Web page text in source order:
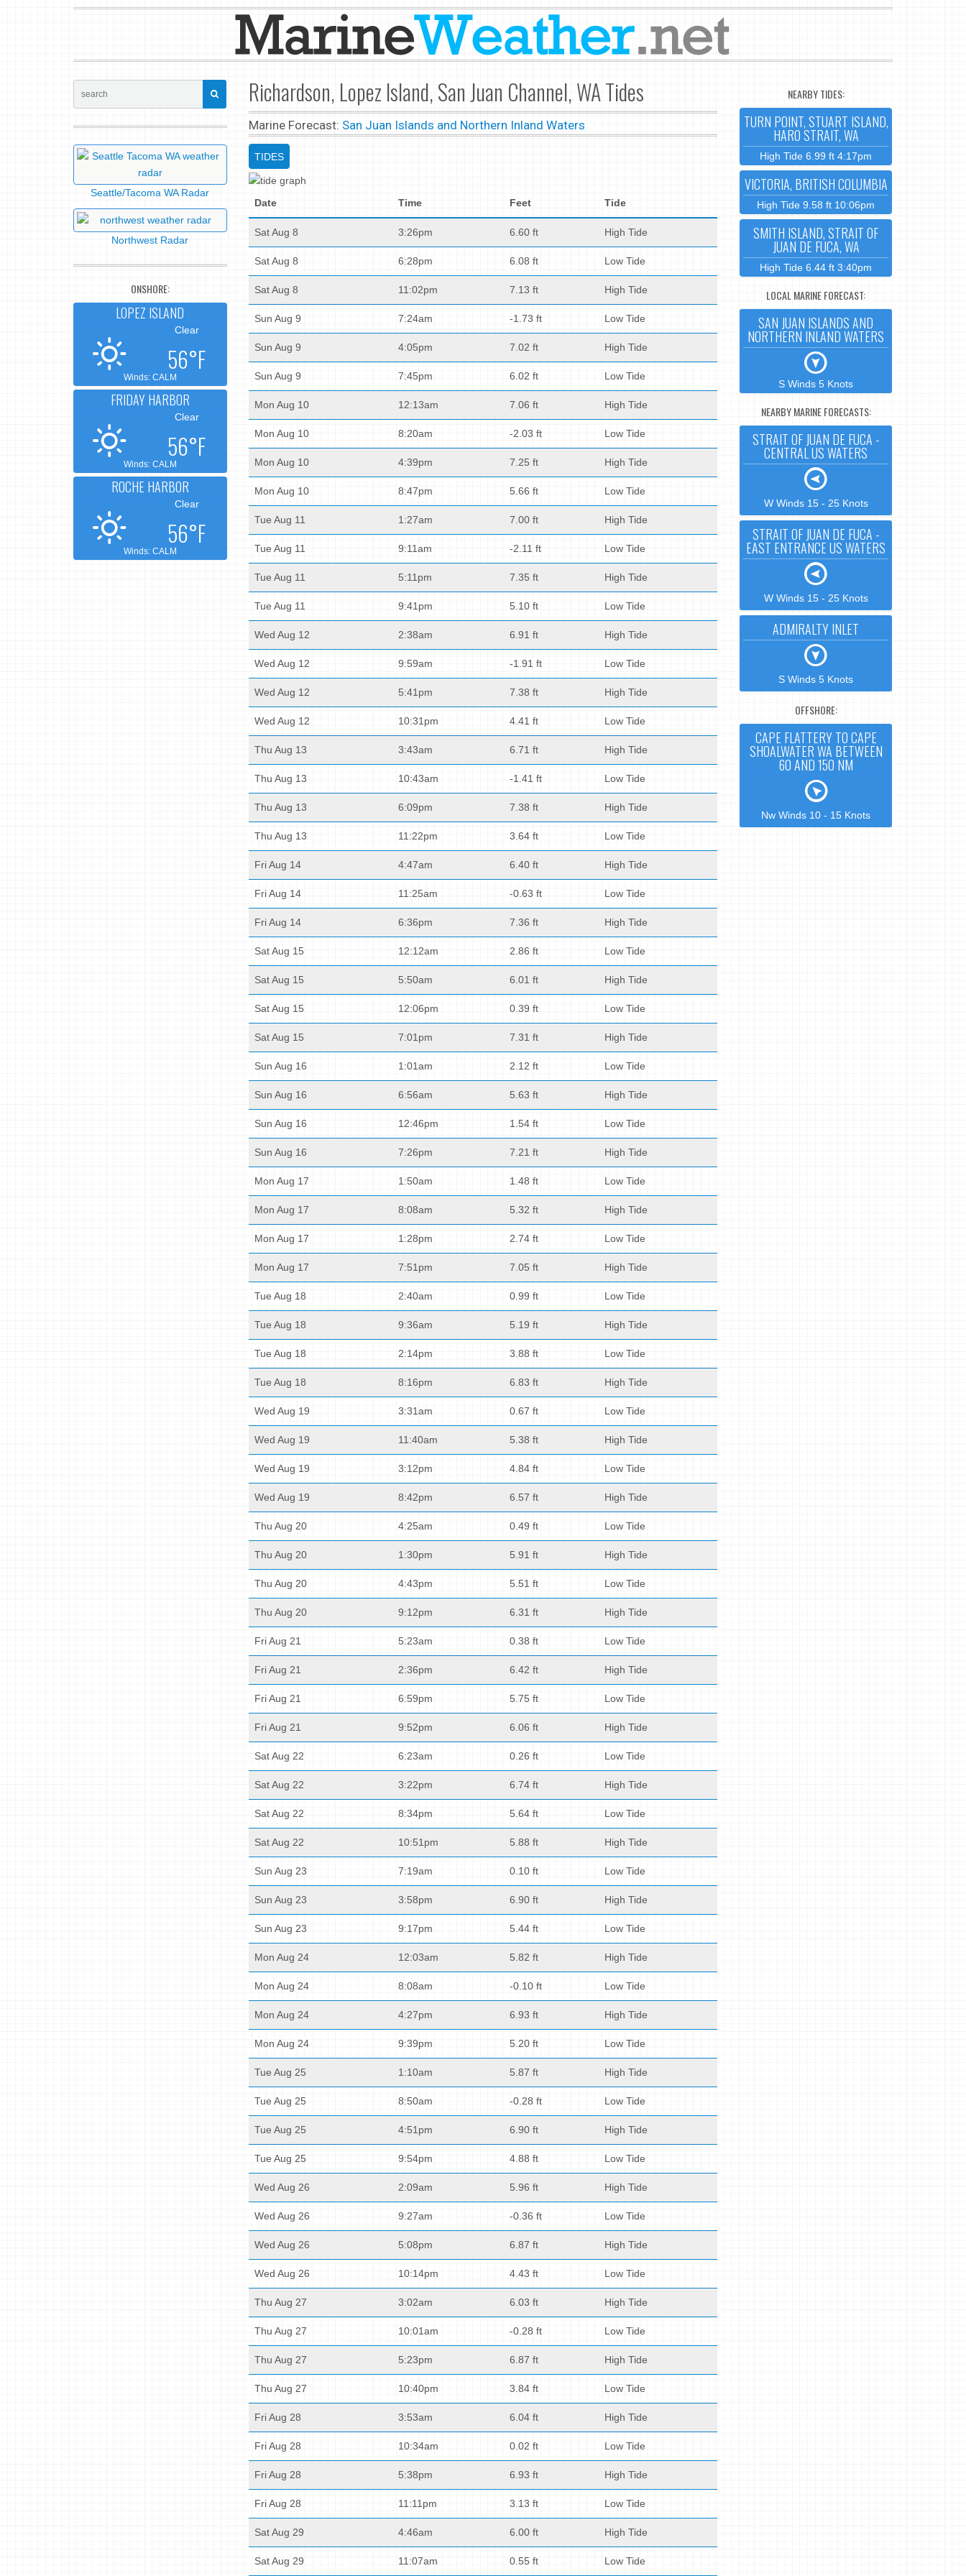
Richardson, Lopez Island, San Juan Channel, WA Tides
Marine Forecast: San Juan Islands and Northern Inland Waters
TIDES
Date Time Feet Tide
Sat Aug 8 3:26pm 6.60 ft High Tide
Sat Aug 8 6:28pm 6.08 ft Low Tide
Sat Aug 8 11:02pm 7.13 ft High Tide
Sun Aug 9 7:24am -1.73 ft Low Tide
Sun Aug 9 4:05pm 7.02 ft High Tide
Sun Aug 9 7:45pm 6.02 ft Low Tide
Mon Aug 10 12:13am 7.06 ft High Tide
Mon Aug 10 8:20am -2.03 ft Low Tide
Mon Aug 10 4:39pm 7.25 ft High Tide
Mon Aug 10 8:47pm 5.66 ft Low Tide
Tue Aug 11 1:27am 7.00 ft High Tide
Tue Aug 11 9:11am -2.11 ft Low Tide
Tue Aug 11 5:11pm 7.35 ft High Tide
Tue Aug 11 9:41pm 5.10 ft Low Tide
Wed Aug 12 2:38am 6.91 ft High Tide
Wed Aug 12 9:59am -1.91 ft Low Tide
Wed Aug 12 5:41pm 7.38 ft High Tide
Wed Aug 12 10:31pm 4.41 ft Low Tide
Thu Aug 13 3:43am 6.71 ft High Tide
Thu Aug 13 10:43am -1.41 ft Low Tide
Thu Aug 13 6:09pm 7.38 ft High Tide
Thu Aug 13 11:22pm 3.64 ft Low Tide
Fri Aug 14 4:47am 6.40 ft High Tide
Fri Aug 14 11:25am -0.63 ft Low Tide
Fri Aug 14 6:36pm 7.36 ft High Tide
Sat Aug 15 12:12am 2.86 ft Low Tide
Sat Aug 15 5:50am 6.01 ft High Tide
Sat Aug 15 12:06pm 0.39 ft Low Tide
Sat Aug 15 7:01pm 7.31 ft High Tide
Sun Aug 16 1:01am 2.12 ft Low Tide
Sun Aug 16 6:56am 5.63 ft High Tide
Sun Aug 16 12:46pm 1.54 ft Low Tide
Sun Aug 16 7:26pm 7.21 ft High Tide
Mon Aug 17 1:50am 1.48 ft Low Tide
Mon Aug 17 8:08am 5.32 ft High Tide
Mon Aug 17 1:28pm 2.74 ft Low Tide
Mon Aug 17 7:51pm 7.05 ft High Tide
Tue Aug 18 2:40am 0.99 ft Low Tide
Tue Aug 18 9:36am 5.19 ft High Tide
Tue Aug 18 2:14pm 3.88 ft Low Tide
Tue Aug 18 8:16pm 6.83 ft High Tide
Wed Aug 19 3:31am 0.67 ft Low Tide
Wed Aug 19 11:40am 5.38 ft High Tide
Wed Aug 19 3:12pm 4.84 ft Low Tide
Wed Aug 19 8:42pm 6.57 ft High Tide
Thu Aug 20 4:25am 0.49 ft Low Tide
Thu Aug 20 1:30pm 5.91 ft High Tide
Thu Aug 20 4:43pm 5.51 ft Low Tide
Thu Aug 20 9:12pm 6.31 ft High Tide
Fri Aug 21 5:23am 0.38 ft Low Tide
Fri Aug 21 2:36pm 6.42 ft High Tide
Fri Aug 21 6:59pm 5.75 ft Low Tide
Fri Aug 21 9:52pm 6.06 ft High Tide
Sat Aug 22 6:23am 0.26 ft Low Tide
Sat Aug 22 3:22pm 6.74 ft High Tide
Sat Aug 22 8:34pm 5.64 ft Low Tide
Sat Aug 22 10:51pm 5.88 ft High Tide
Sun Aug 23 7:19am 0.10 ft Low Tide
Sun Aug 23 3:58pm 6.90 ft High Tide
Sun Aug 23 9:17pm 5.44 ft Low Tide
Mon Aug 24 12:03am 5.82 ft High Tide
Mon Aug 24 8:08am -0.10 ft Low Tide
Mon Aug 24 4:27pm 6.93 ft High Tide
Mon Aug 24 9:39pm 5.20 ft Low Tide
Tue Aug 25 1:10am 5.87 ft High Tide
Tue Aug 25 8:50am -0.28 ft Low Tide
Tue Aug 25 4:51pm 6.90 ft High Tide
Tue Aug 25 9:54pm 4.88 ft Low Tide
Wed Aug 26 2:09am 5.96 ft High Tide
Wed Aug 26 9:27am -0.36 ft Low Tide
Wed Aug 26 5:08pm 6.87 ft High Tide
Wed Aug 26 10:14pm 4.43 ft Low Tide
Thu Aug 27 3:02am 6.03 ft High Tide
Thu Aug 27 10:01am -0.28 ft Low Tide
Thu Aug 27 5:23pm 6.87 ft High Tide
Thu Aug 27 10:40pm 3.84 ft Low Tide
Fri Aug 28 3:53am 6.04 ft High Tide
Fri Aug 28 10:34am 0.02 ft Low Tide
Fri Aug 28 5:38pm 6.93 ft High Tide
Fri Aug 28 11:11pm 3.13 ft Low Tide
Sat Aug 29 4:46am 6.00 ft High Tide
Sat Aug 29 11:07am 0.55 ft Low Tide
Seattle/Tacoma WA Radar
Northwest Radar
ONSHORE:
LOPEZ ISLAND
Clear
56°F
Winds: CALM
FRIDAY HARBOR
Clear
56°F
Winds: CALM
ROCHE HARBOR
Clear
56°F
Winds: CALM
NEARBY TIDES:
TURN POINT, STUART ISLAND,
HARO STRAIT, WA
High Tide 6.99 ft 4:17pm
VICTORIA, BRITISH COLUMBIA
High Tide 9.58 ft 10:06pm
SMITH ISLAND, STRAIT OF
JUAN DE FUCA, WA
High Tide 6.44 ft 3:40pm
LOCAL MARINE FORECAST:
SAN JUAN ISLANDS AND
NORTHERN INLAND WATERS
S Winds 5 Knots
NEARBY MARINE FORECASTS:
STRAIT OF JUAN DE FUCA -
CENTRAL US WATERS
W Winds 15 - 25 Knots
STRAIT OF JUAN DE FUCA -
EAST ENTRANCE US WATERS
W Winds 15 - 25 Knots
ADMIRALTY INLET
S Winds 5 Knots
OFFSHORE:
CAPE FLATTERY TO CAPE
SHOALWATER WA BETWEEN
60 AND 150 NM
Nw Winds 10 - 15 Knots